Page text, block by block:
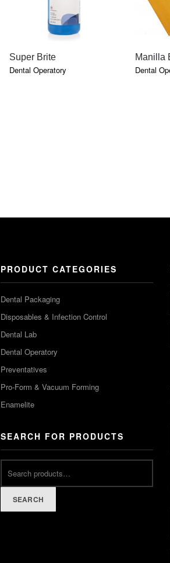
QUICK VIEW
Super Brite
Dental Operatory
Manilla
Dental
PRODUCT CATEGORIES
Dental Packaging
Disposables & Infection Control
Dental Lab
Dental Operatory
Preventatives
Pro-Form & Vacuum Forming
Enamelite
SEARCH FOR PRODUCTS
SEARCH